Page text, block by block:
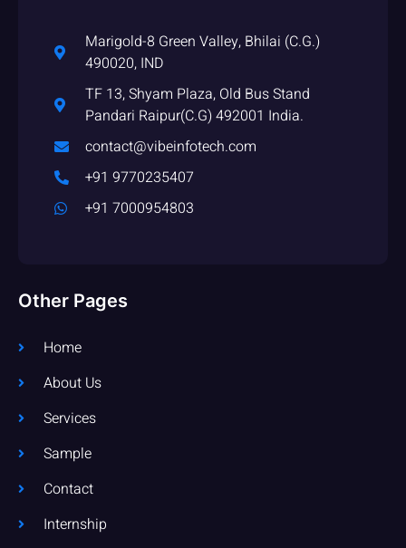
Marigold-8 Green Valley, Bhilai (C.G.)
490020, IND
TF 13, Shyam Plaza, Old Bus Stand
Pandari Raipur(C.G) 492001 India.
contact@vibeinfotech.com
+91 9770235407
+91 7000954803
Other Pages
Home
About Us
Services
Sample
Contact
Internship